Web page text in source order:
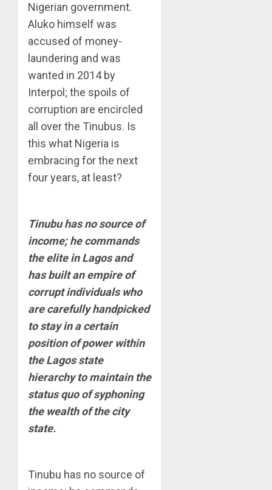
Nigerian government.
Aluko himself was
accused of money-
laundering and was
wanted in 2014 by
Interpol; the spoils of
corruption are encircled
all over the Tinubus. Is
this what Nigeria is
embracing for the next
four years, at least?
Tinubu has no source of
income; he commands
the elite in Lagos and
has built an empire of
corrupt individuals who
are carefully handpicked
to stay in a certain
position of power within
the Lagos state
hierarchy to maintain the
status quo of syphoning
the wealth of the city
state.
Tinubu has no source of